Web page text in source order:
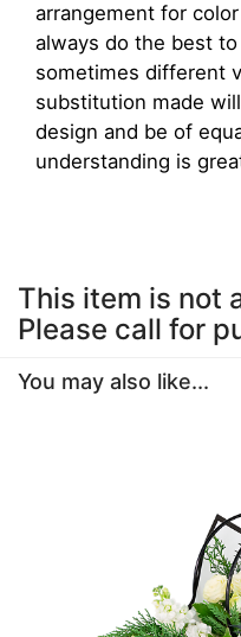
arrangement for
always do the best
sometimes different
substitution made
design and be of
understanding is
This item is not
Please call for
You may also like...